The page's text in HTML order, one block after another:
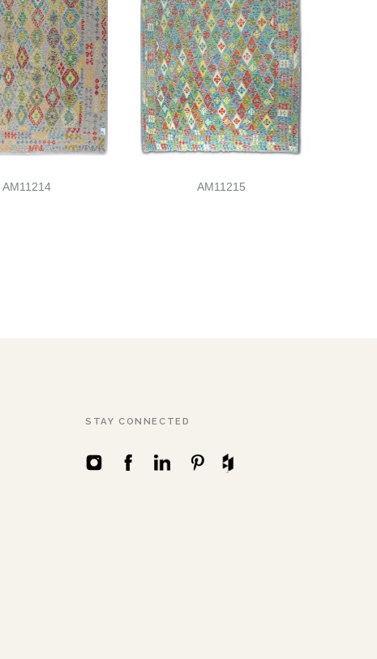
AM11214 AM11215
STAY CONNECTED